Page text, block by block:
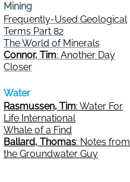
Mining
Frequently-Used Geological
Terms Part 82
The World of Minerals
Connor, Tim: Another Day
Closer
Water
Rasmussen, Tim: Water For
Life International
Whale of a Find
Ballard, Thomas: Notes from
the Groundwater Guy